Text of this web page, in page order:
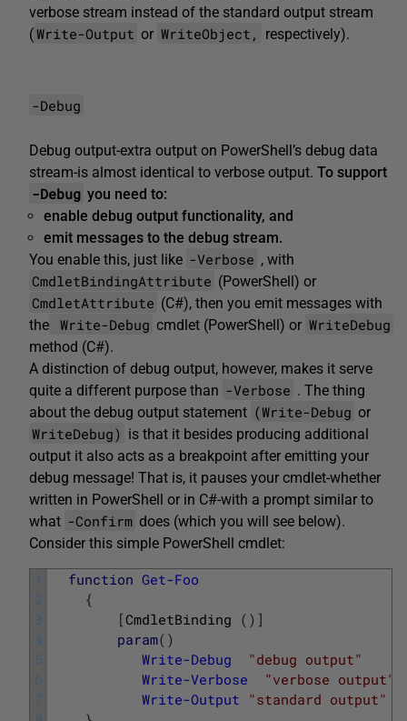
verbose stream instead of the standard output stream
(Write-Output or WriteObject, respectively).
-Debug
Debug output-extra output on PowerShell’s debug data
stream-is almost identical to verbose output. To support
-Debug you need to:
enable debug output functionality, and
emit messages to the debug stream.
You enable this, just like -Verbose , with
CmdletBindingAttribute (PowerShell) or
CmdletAttribute (C#), then you emit messages with
the
Write-Debug cmdlet (PowerShell) or WriteDebug
method (C#).
A distinction of debug output, however, makes it serve
quite a different purpose than -Verbose . The thing
about the debug output statement (Write-Debug or
WriteDebug) is that it besides producing additional
output it also acts as a breakpoint after emitting your
debug message! That is, it pauses your cmdlet-whether
written in PowerShell or in C#-with a prompt similar to
what -Confirm does (which you will see below).
Consider this simple PowerShell cmdlet:
1
2
3
4
5
6
7
function Get-Foo
{
[CmdletBinding ( ) ]
param( )
Write-Debug
"debug output"
Write-Verbose
"verbose output"
Write-Output "standard output"